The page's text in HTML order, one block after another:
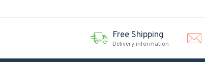
Free Shipping
Delivery information